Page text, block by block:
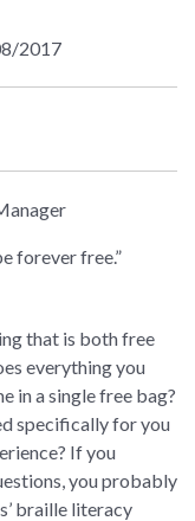
2017
forever free.”
that is both free
everything you
in a single free bag?
specifically for you
If you
you probably
braille literacy